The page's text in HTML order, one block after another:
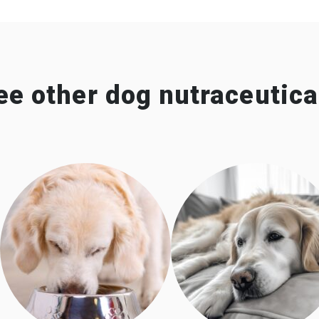
other dog